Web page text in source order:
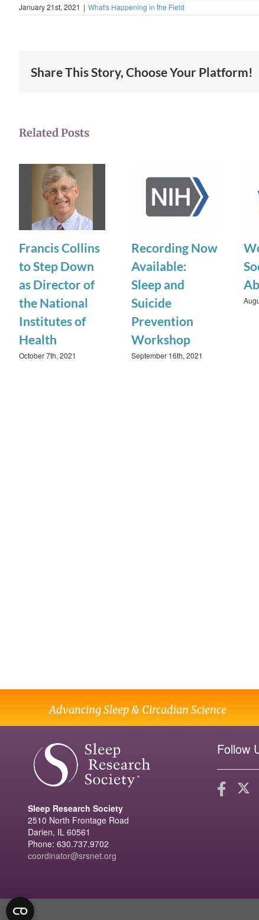
January 21st, 2021 | What's Happening in the Field
Share This Story, Choose Your Platform!
Related Posts
Francis Collins
to Step Down
as Director of
the National
Institutes of
Health
October 7th, 2021
Recording Now
Available:
Sleep and
Suicide
Prevention
Workshop
September 16th, 2021
Advancing Sleep & Circadian Science
Sleep Research Society
2510 North Frontage Road
Darien, IL 60561
Phone: 630.737.9702
coordinator@srsnet.org
Follow